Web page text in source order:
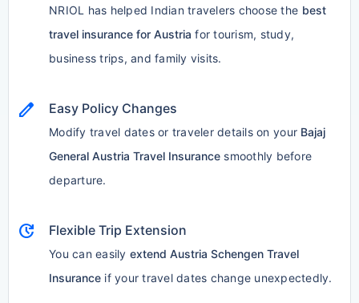
NRIOL has helped Indian travelers choose the best
travel insurance for Austria for tourism, study,
business trips, and family visits.
edit Easy Policy Changes
Modify travel dates or traveler details on your Bajaj
General Austria Travel Insurance smoothly before
departure.
update Flexible Trip Extension
You can easily extend Austria Schengen Travel
Insurance if your travel dates change unexpectedly.